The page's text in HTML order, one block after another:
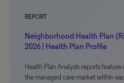
REPORT
Neighborhood Health Plan
2026 | Health Plan Profile
Health Plan Analysis reports
the managed care market within